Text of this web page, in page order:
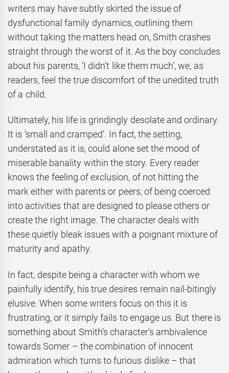
writers may have subtly skirted the issue of
dysfunctional family dynamics, outlining them
without taking the matters head on, Smith crashes
straight through the worst of it. As the boy concludes
about his parents, ‘I didn’t like them much’, we, as
readers, feel the true discomfort of the unedited truth
of a child.
Ultimately, his life is grindingly desolate and ordinary.
It is ‘small and cramped’. In fact, the setting,
understated as it is, could alone set the mood of
miserable banality within the story. Every reader
knows the feeling of exclusion, of not hitting the
mark either with parents or peers, of being coerced
into activities that are designed to please others or
create the right image. The character deals with
these quietly bleak issues with a poignant mixture of
maturity and apathy.
In fact, despite being a character with whom we
painfully identify, his true desires remain nail-bitingly
elusive. When some writers focus on this it is
frustrating, or it simply fails to engage us. But there is
something about Smith’s character’s ambivalence
towards Somer – the combination of innocent
admiration which turns to furious dislike – that